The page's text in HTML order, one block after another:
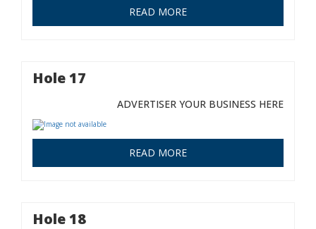
READ MORE
Hole 17
ADVERTISER YOUR BUSINESS HERE
READ MORE
Hole 18